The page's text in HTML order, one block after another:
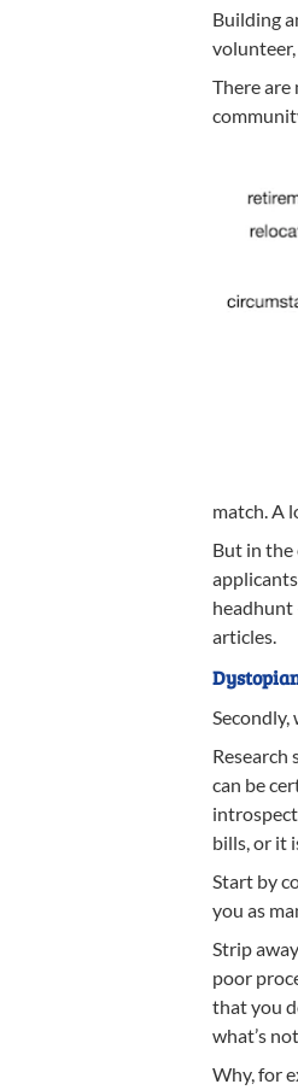
Building
There
match. A
But in the
headhunt
articles.
Research
can be
bills, or it
Start by
you as
Strip
poor
that you
what’s
Why, for